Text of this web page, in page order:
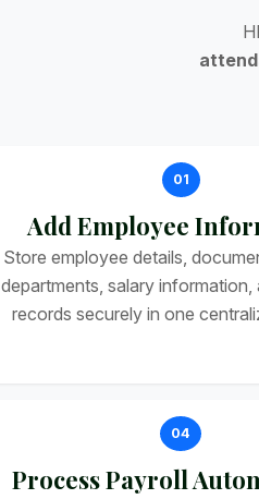
H
attend
01
Add Employee
Store employee details,
departments, salary information,
records securely in one
04
Process Payroll